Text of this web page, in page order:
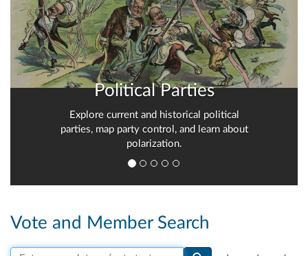
Political Parties
Explore current and historical political
parties, map party control, and learn about
polarization.
Vote and Member Search
Search vote text, member names, or parties